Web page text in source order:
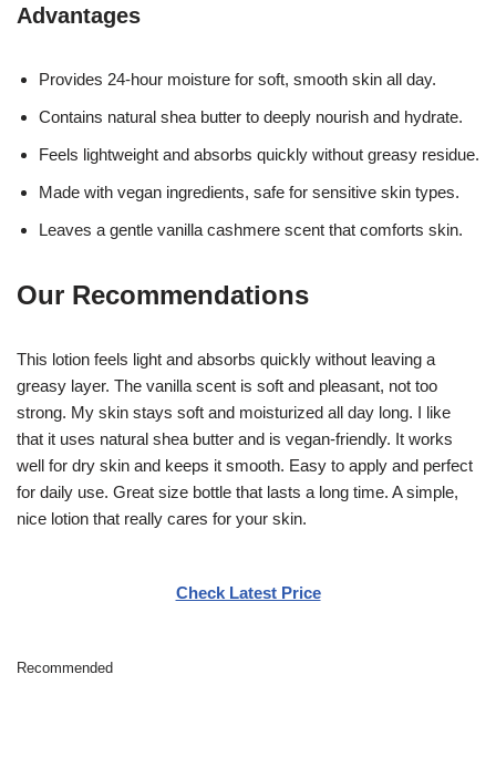
Advantages
Provides 24-hour moisture for soft, smooth skin all day.
Contains natural shea butter to deeply nourish and hydrate.
Feels lightweight and absorbs quickly without greasy residue.
Made with vegan ingredients, safe for sensitive skin types.
Leaves a gentle vanilla cashmere scent that comforts skin.
Our Recommendations
This lotion feels light and absorbs quickly without leaving a
greasy layer. The vanilla scent is soft and pleasant, not too
strong. My skin stays soft and moisturized all day long. I like
that it uses natural shea butter and is vegan-friendly. It works
well for dry skin and keeps it smooth. Easy to apply and perfect
for daily use. Great size bottle that lasts a long time. A simple,
nice lotion that really cares for your skin.
Check Latest Price
Recommended